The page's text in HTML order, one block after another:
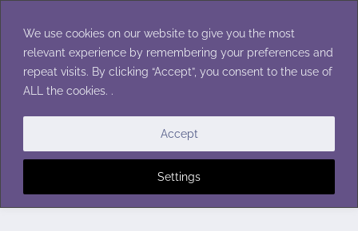
We use cookies on our website to give you the most
relevant experience by remembering your preferences and
repeat visits. By clicking “Accept”, you consent to the use of
ALL the cookies. .
Settings
Accept
content